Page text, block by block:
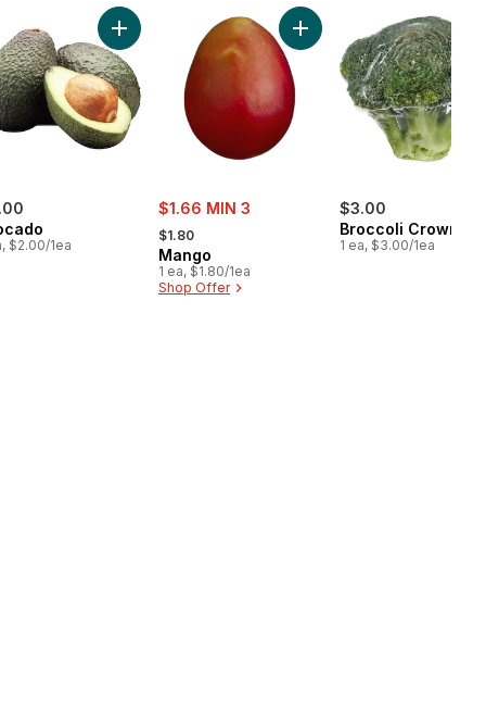
Onion to cart
$2.00/1ea
Add Avocado to cart
sale:
$1.66 MIN 3
, formerly:
$1.80
Mango
1 ea, $1.80/1ea
Shop Offer
Add Mango to cart
$3.00
Broccoli Crown
1 ea, $3.00/1ea